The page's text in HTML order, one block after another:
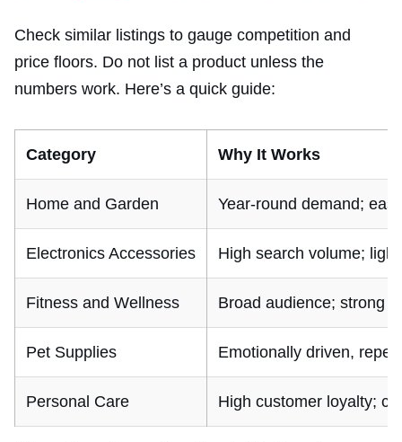
Check similar listings to gauge competition and
price floors. Do not list a product unless the
numbers work. Here’s a quick guide:
Category Why It Works
Home and Garden Year-round demand;
Electronics Accessories High search volume;
Fitness and Wellness Broad audience; strong
Pet Supplies Emotionally driven,
Personal Care High customer loyalty;